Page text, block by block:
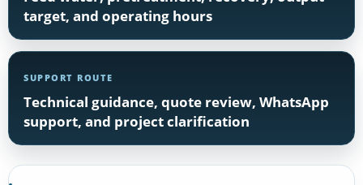
target, and operating hours
SUPPORT ROUTE
Technical guidance, quote review, WhatsApp
support, and project clarification